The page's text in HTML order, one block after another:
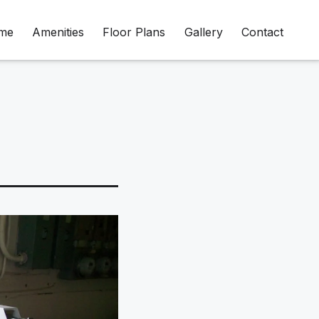
Amenities Floor Plans Gallery Contact